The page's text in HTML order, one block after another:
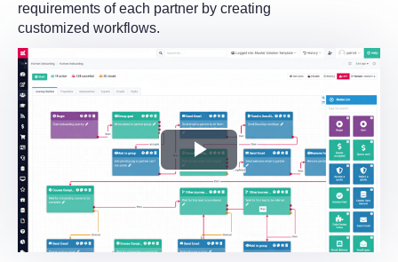
requirements of each partner by creating
customized workflows.
Play
Video